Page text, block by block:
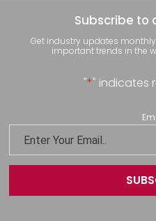
Subscribe to
Get industry updates
important trends in the
"*" indicates